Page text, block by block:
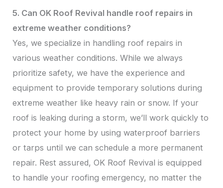
5. Can OK Roof Revival handle roof repairs in
extreme weather conditions?
Yes, we specialize in handling roof repairs in
various weather conditions. While we always
prioritize safety, we have the experience and
equipment to provide temporary solutions during
extreme weather like heavy rain or snow. If your
roof is leaking during a storm, we’ll work quickly to
protect your home by using waterproof barriers
or tarps until we can schedule a more permanent
repair. Rest assured, OK Roof Revival is equipped
to handle your roofing emergency, no matter the